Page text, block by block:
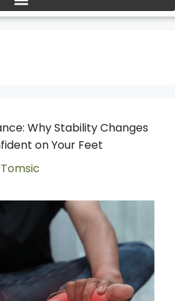
Why Stability Changes
on Your Feet